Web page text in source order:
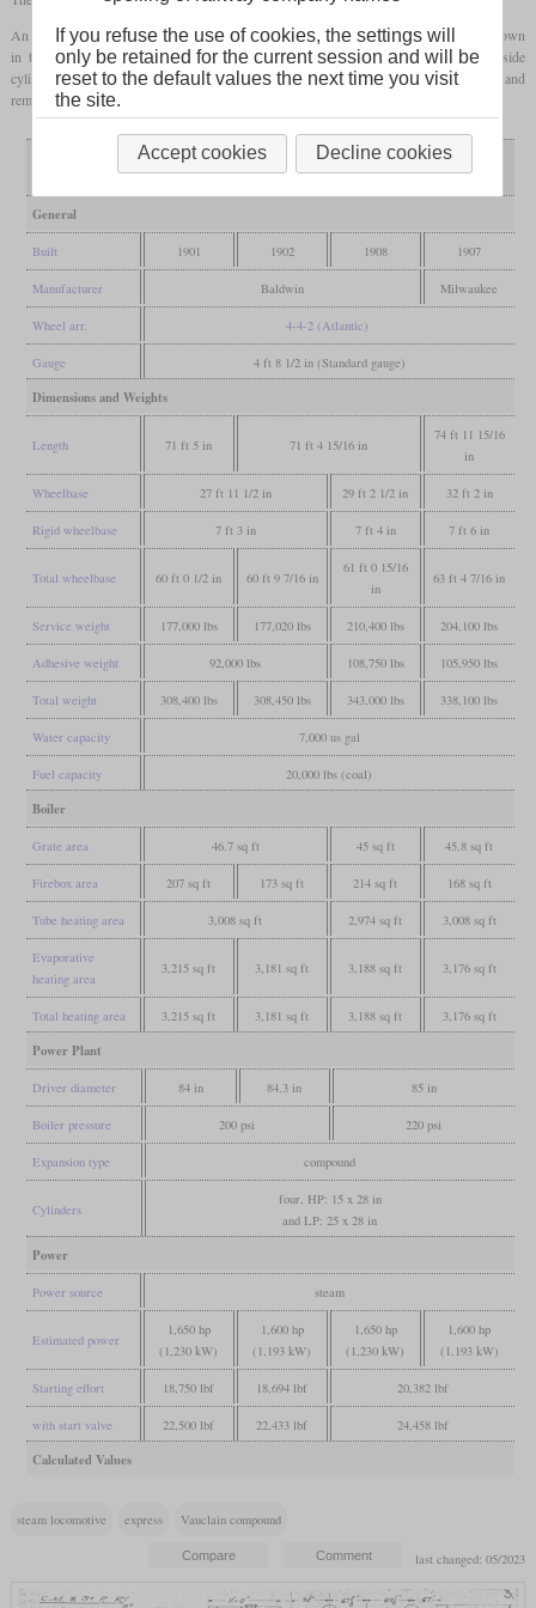
An exception were two locomotives which were built in 1907. These had what was known
in the USA as a “balanced compound” drive, which had separate inside and outside
cylinders. These locomotives were rebuilt in 1938 to class A-4a with simple expansion and
remained in service until 1951.
A2 A2a A2c
A2 balanced
compound
General
Built 1901 1902 1908 1907
Manufacturer Baldwin Milwaukee
Wheel arr. 4-4-2 (Atlantic)
Gauge 4 ft 8 1/2 in (Standard gauge)
Dimensions and Weights
Length 71 ft 5 in 71 ft 4 15/16 in
74 ft 11 15/16
in
Wheelbase 27 ft 11 1/2 in 29 ft 2 1/2 in 32 ft 2 in
Rigid wheelbase 7 ft 3 in 7 ft 4 in 7 ft 6 in
Total wheelbase 60 ft 0 1/2 in 60 ft 9 7/16 in
61 ft 0 15/16
in
63 ft 4 7/16 in
Service weight 177,000 lbs 177,020 lbs 210,400 lbs 204,100 lbs
Adhesive weight 92,000 lbs 108,750 lbs 105,950 lbs
Total weight 308,400 lbs 308,450 lbs 343,000 lbs 338,100 lbs
Water capacity 7,000 us gal
Fuel capacity 20,000 lbs (coal)
Boiler
Grate area 46.7 sq ft 45 sq ft 45.8 sq ft
Firebox area 207 sq ft 173 sq ft 214 sq ft 168 sq ft
Tube heating area 3,008 sq ft 2,974 sq ft 3,008 sq ft
Evaporative
heating area
3,215 sq ft 3,181 sq ft 3,188 sq ft 3,176 sq ft
Total heating area 3,215 sq ft 3,181 sq ft 3,188 sq ft 3,176 sq ft
Power Plant
Driver diameter 84 in 84.3 in 85 in
Boiler pressure 200 psi 220 psi
Expansion type compound
Cylinders
four, HP: 15 x 28 in
and LP: 25 x 28 in
Power
Power source steam
Estimated power
1,650 hp
(1,230 kW)
1,600 hp
(1,193 kW)
1,650 hp
(1,230 kW)
1,600 hp
(1,193 kW)
Starting effort 18,750 lbf 18,694 lbf 20,382 lbf
with start valve 22,500 lbf 22,433 lbf 24,458 lbf
Calculated Values
steam locomotive express Vauclain compound
last changed: 05/2023
If you refuse the use of cookies, the settings will
only be retained for the current session and will be
reset to the default values the next time you visit
the site.
Accept cookies Decline cookies